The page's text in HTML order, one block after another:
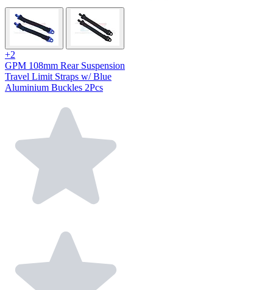
+2
GPM 108mm Rear Suspension
Travel Limit Straps w/ Blue
Aluminium Buckles 2Pcs